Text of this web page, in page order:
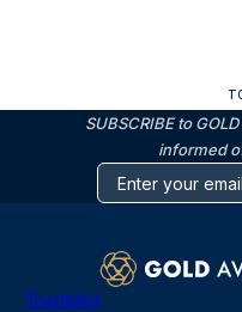
SUBSCRIBE to
informed
Trustpilot